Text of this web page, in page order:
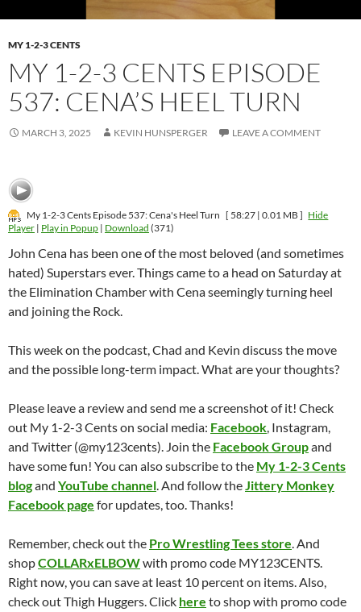
MY 1-2-3 CENTS
MY 1-2-3 CENTS EPISODE
537: CENA’S HEEL TURN
MARCH 3, 2025 KEVIN HUNSPERGER LEAVE A COMMENT
My 1-2-3 Cents Episode 537: Cena's Heel Turn [ 58:27 | 0.01 MB ] Hide
Player | Play in Popup | Download (371)
John Cena has been one of the most beloved (and sometimes
hated) Superstars ever. Things came to a head on Saturday at
the Elimination Chamber with Cena seemingly turning heel
and joining the Rock.
This week on the podcast, Chad and Kevin discuss the move
and the possible long-term impact. What are your thoughts?
Please leave a review and send me a screenshot of it! Check
out My 1-2-3 Cents on social media: Facebook, Instagram,
and Twitter (@my123cents). Join the Facebook Groupand
have some fun! You can also subscribe to the My 1-2-3 Cents
blogand YouTube channel. And follow theJittery Monkey
Facebook page for updates, too. Thanks!
Remember, check out the Pro Wrestling Tees store. And
shopCOLLARxELBOWwith promo code MY123CENTS.
Right now, you can save at least 10 percent on items. Also,
check out Thigh Huggers. Click here to shop with promo code